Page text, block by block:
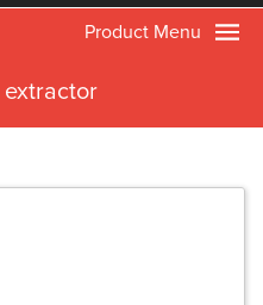
Product Menu
extractor